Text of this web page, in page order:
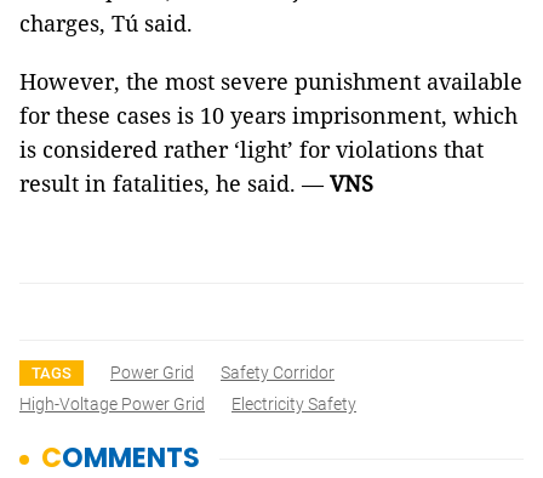
charges, Tú said.
However, the most severe punishment available
for these cases is 10 years imprisonment, which
is considered rather ‘light’ for violations that
result in fatalities, he said. —VNS
TAGS Power Grid
Safety Corridor
High-Voltage Power Grid
Electricity Safety